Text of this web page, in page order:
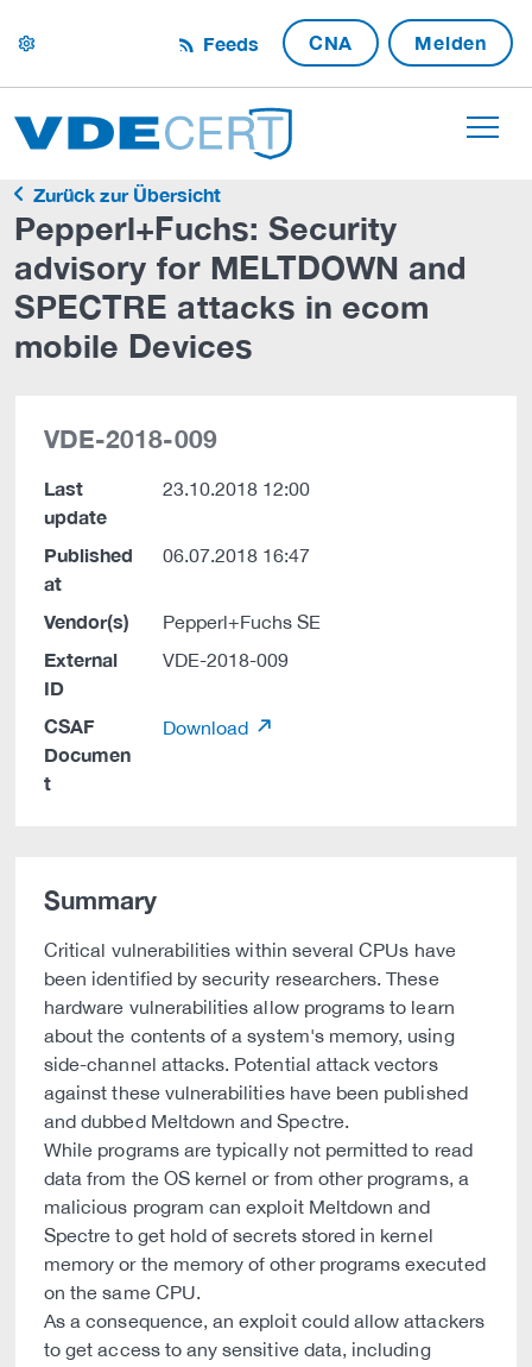
settings Feeds CNA Melden
Zurück zur Übersicht
Pepperl+Fuchs: Security
advisory for MELTDOWN and
SPECTRE attacks in ecom
mobile Devices
VDE-2018-009
Last
update
23.10.2018 12:00
Published
at
06.07.2018 16:47
Vendor(s) Pepperl+Fuchs SE
External
ID
VDE-2018-009
CSAF
Documen
t
Download
Summary
Critical vulnerabilities within several CPUs have
been identified by security researchers. These
hardware vulnerabilities allow programs to learn
about the contents of a system's memory, using
side-channel attacks. Potential attack vectors
against these vulnerabilities have been published
and dubbed Meltdown and Spectre.
While programs are typically not permitted to read
data from the OS kernel or from other programs, a
malicious program can exploit Meltdown and
Spectre to get hold of secrets stored in kernel
memory or the memory of other programs executed
on the same CPU.
As a consequence, an exploit could allow attackers
to get access to any sensitive data, including